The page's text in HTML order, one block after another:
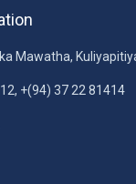
Mawatha,
+(94) 37 22 81414